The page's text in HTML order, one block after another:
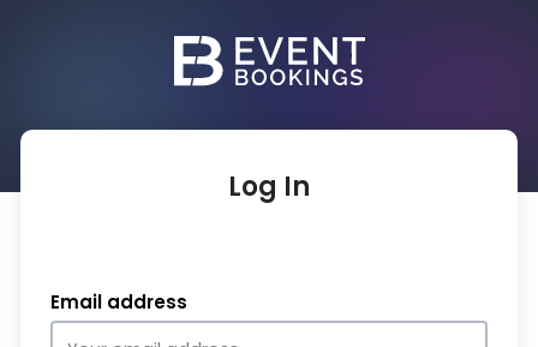
Log In
Email address